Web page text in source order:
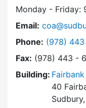
Monday - Friday:
Email:
Phone: Dial
(978)
Fax: (978) 443 -
Building:
40